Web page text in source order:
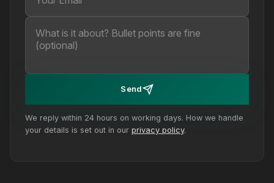
Send
We reply within 24 hours on working days. How we handle
your details is set out in our privacy policy.